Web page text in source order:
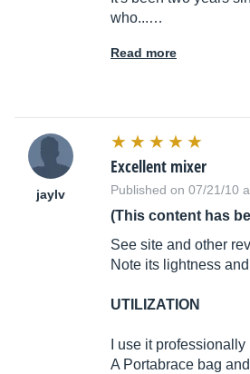
who...…
Read more
jaylv
Excellent mixer
Published on 07/21/10
(This content has
See site and other
Note its lightness
UTILIZATION
I use it
A Portabrace bag